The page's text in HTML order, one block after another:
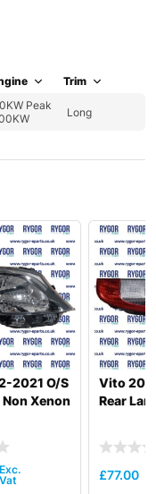
Trim
Peak
Long
2021 O/S
Xenon
Vito
Rear
£77.00